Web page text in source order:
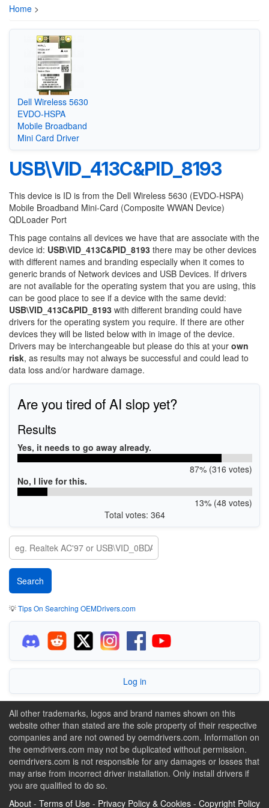
Home >
Dell Wireless 5630
EVDO-HSPA
Mobile Broadband
Mini Card Driver
USB\VID_413C&PID_8193
This device is ID is from the Dell Wireless 5630 (EVDO-HSPA)
Mobile Broadband Mini-Card (Composite WWAN Device)
QDLoader Port
This page contains all devices we have that are associate with the
device id: USB\VID_413C&PID_8193 there may be other devices
with different names and branding especially when it comes to
generic brands of Network devices and USB Devices. If drivers
are not available for the operating system that you are using, this
can be good place to see if a device with the same devid:
USB\VID_413C&PID_8193 with different branding could have
drivers for the operating system you require. If there are other
devices they will be listed below with in image of the device.
Drivers may be interchangeable but please do this at your own
risk, as results may not always be successful and could lead to
data loss and/or hardware damage.
Are you tired of AI slop yet?
Results
Yes, it needs to go away already.
87% (316 votes)
No, I live for this.
13% (48 votes)
Total votes: 364
💡Tips On Searching OEMDrivers.com
Log in
All other trademarks, logos and brand names shown on this
website other than stated are the sole property of their respective
companies and are not owned by oemdrivers.com. Information on
the oemdrivers.com may not be duplicated without permission.
oemdrivers.com is not responsible for any damages or losses that
may arise from incorrect driver installation. Only install drivers if
you are qualified to do so.
About - Terms of Use - Privacy Policy & Cookies - Copyright Policy